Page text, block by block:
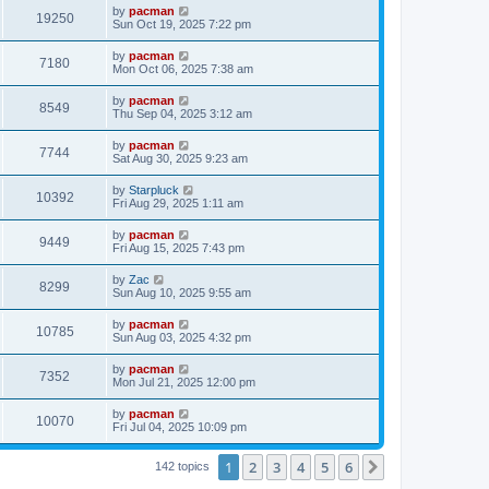
w
s
t
s
t
p
o
s
t
19250V
i
s
L
a
t
p
o
s
t
by pacman
Sun Oct 19, 2025 7:22 pm
7180V
i
s
L
a
t
p
o
s
t
by pacman
Mon Oct 06, 2025 7:38 am
8549
i
w
s
L
a
t
p
o
s
t
by pacman
Thu Sep 04, 2025 3:12 am
7744V
i
s
L
a
t
p
o
s
t
by pacman
Sat Aug 30, 2025 9:23 am
10392V
i
s
L
a
t
p
o
s
t
by Starpluck
Fri Aug 29, 2025 1:11 am
9449
i
w
s
L
a
t
p
o
s
t
by pacman
Fri Aug 15, 2025 7:43 pm
8299
i
s
L
a
t
p
o
s
t
by Zac
Sun Aug 10, 2025 9:55 am
10785V
i
w
s
L
a
t
p
o
s
t
by pacman
Sun Aug 03, 2025 4:32 pm
7352
i
L
a
t
p
o
s
by pacman
Mon Jul 21, 2025 12:00 pm
10070V
i
L
a
t
by pacman
Fri Jul 04, 2025 10:09 pm
142 topics 1 2 3 4 5 6